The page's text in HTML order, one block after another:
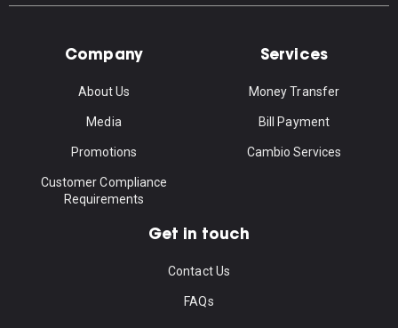
Company
About Us
Media
Promotions
Customer Compliance
Requirements
Services
Money Transfer
Bill Payment
Cambio Services
Get in touch
Contact Us
FAQs